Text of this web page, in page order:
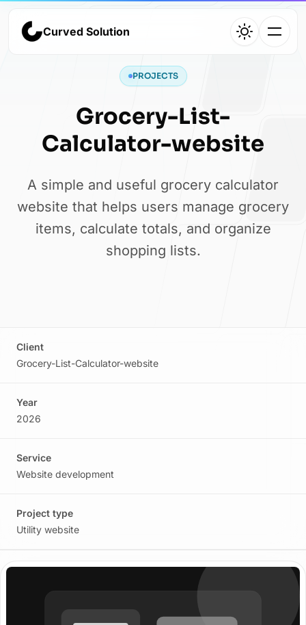
Curved Solution
Curved Solution
Agency overview and services
Work
Selected projects and case studies
Process
How we plan, build, and launch
Ideas on web, AI, and product
Start a project or request a quote
PROJECTS
Grocery-List-
Calculator-website
A simple and useful grocery calculator
website that helps users manage grocery
items, calculate totals, and organize
shopping lists.
Client
Grocery-List-Calculator-website
Year
2026
Service
Website development
Project type
Utility website